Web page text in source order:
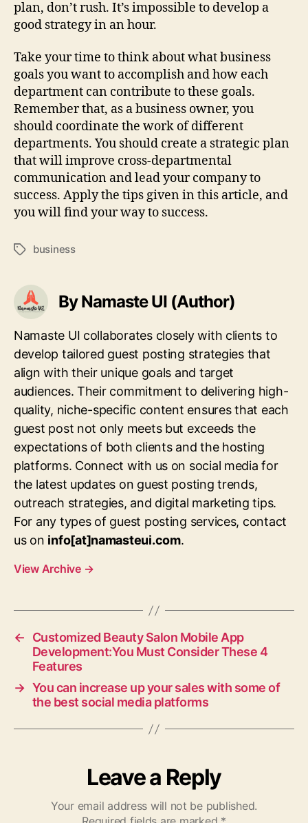
plan, don’t rush. It’s impossible to develop a
good strategy in an hour.
Take your time to think about what business
goals you want to accomplish and how each
department can contribute to these goals.
Remember that, as a business owner, you
should coordinate the work of different
departments. You should create a strategic plan
that will improve cross-departmental
communication and lead your company to
success. Apply the tips given in this article, and
you will find your way to success.
Tagsbusiness
By Namaste UI (Author)
Namaste UI collaborates closely with clients to
develop tailored guest posting strategies that
align with their unique goals and target
audiences. Their commitment to delivering high-
quality, niche-specific content ensures that each
guest post not only meets but exceeds the
expectations of both clients and the hosting
platforms. Connect with us on social media for
the latest updates on guest posting trends,
outreach strategies, and digital marketing tips.
For any types of guest posting services, contact
us on info[at]namasteui.com.
View Archive →
←
Customized Beauty Salon Mobile App
Development:You Must Consider These 4
Features
→ You can increase up your sales with some of
the best social media platforms
Leave a Reply
Your email address will not be published.